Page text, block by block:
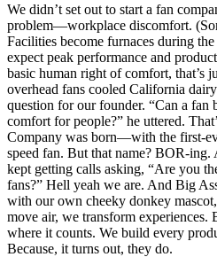
We didn’t set out to start a fan
problem—workplace discomfort.
Facilities become furnaces during
expect peak performance and
basic human right of comfort, that’s
overhead fans cooled California
question for our founder. “Can a fan
comfort for people?” he uttered.
Company was born—with the first-
speed fan. But that name? BOR-
kept getting calls asking, “Are you
fans?” Hell yeah we are. And Big
with our own cheeky donkey
move air, we transform experiences.
where it counts. We build every
Because, it turns out, they do.